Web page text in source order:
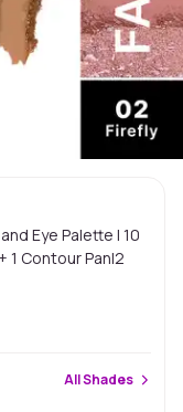
Eye Palette | 10
1 Contour Pan|2
AllShades